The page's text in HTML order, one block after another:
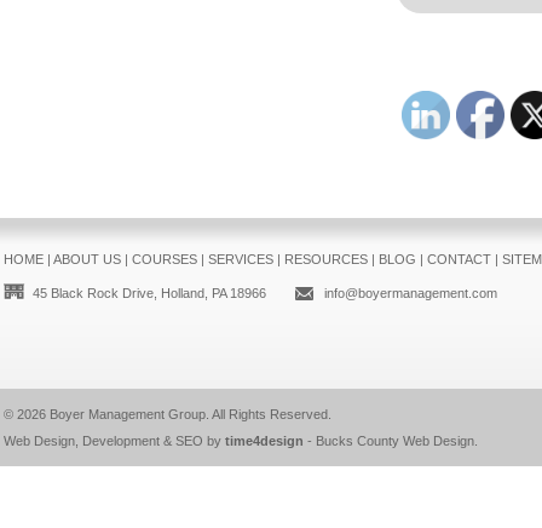
HOME| ABOUT US| COURSES| SERVICES| RESOURCES| BLOG | CONTACT|
45 Black Rock Drive, Holland, PA 18966 info@boyermanagement.com
© 2026 Boyer Management Group. All Rights Reserved.
Web Design, Development & SEO by time4design - Bucks County Web Design.